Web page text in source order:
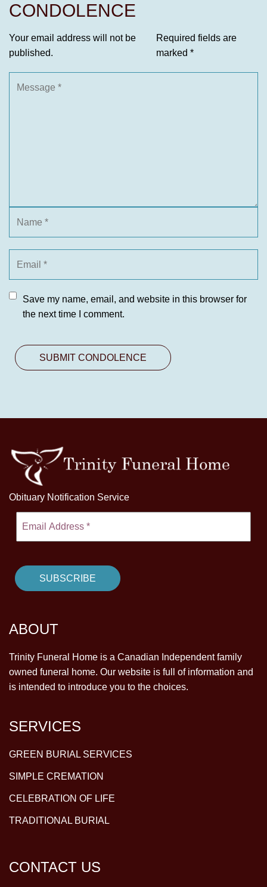
CONDOLENCE
Your email address will not be
published.
Required fields are
marked *
Save my name, email, and website in this browser for
the next time I comment.
Obituary Notification Service
ABOUT
Trinity Funeral Home is a Canadian Independent family
owned funeral home. Our website is full of information and
is intended to introduce you to the choices.
SERVICES
GREEN BURIAL SERVICES
SIMPLE CREMATION
CELEBRATION OF LIFE
TRADITIONAL BURIAL
CONTACT US